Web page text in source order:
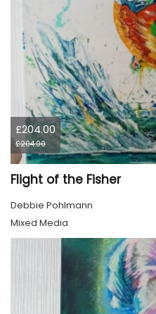
£204.00
£204.00
Flight of the Fisher
Debbie Pohlmann
Mixed Media